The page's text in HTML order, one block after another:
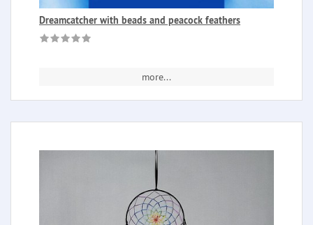
Dreamcatcher with beads and peacock feathers
more...